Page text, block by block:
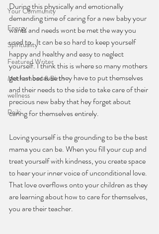
Your Community
Energy
Spirituality
Featured Writer
Motherhood & Birth
wellness
Reiki
During this physically and emotionally
demanding time of caring for a new baby your
wants and needs wont be met the way you
used to.  It can be so hard to keep yourself
happy and healthy and easy to neglect
yourself. I think this is where so many mothers
get lost because they have to put themselves
and their needs to the side to take care of their
precious new baby that hey forget about
caring for themselves entirely.
Loving yourself is the grounding to be the best
mama you can be. When you fill your cup and
treat yourself with kindness, you create space
to hear your inner voice of unconditional love.
That love overflows onto your children as they
are learning about how to care for themselves,
you are their teacher.